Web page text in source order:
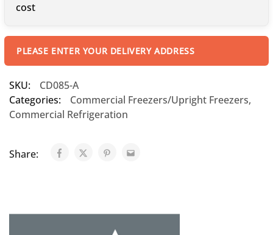
cost
PLEASE ENTER YOUR DELIVERY ADDRESS
SKU:
CD085-A
Categories:
Commercial Freezers/Upright Freezers,
Commercial Refrigeration
Share: